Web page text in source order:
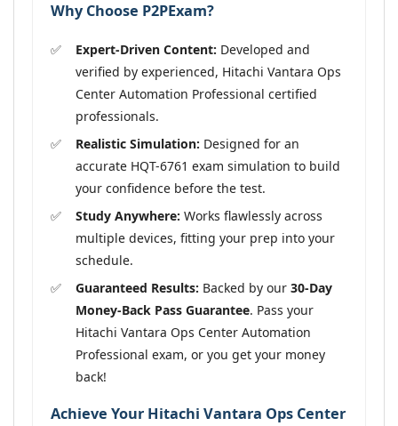
Why Choose P2PExam?
Expert-Driven Content: Developed and
verified by experienced, Hitachi Vantara Ops
Center Automation Professional certified
professionals.
Realistic Simulation: Designed for an
accurate HQT-6761 exam simulation to build
your confidence before the test.
Study Anywhere: Works flawlessly across
multiple devices, fitting your prep into your
schedule.
Guaranteed Results: Backed by our 30-Day
Money-Back Pass Guarantee. Pass your
Hitachi Vantara Ops Center Automation
Professional exam, or you get your money
back!
Achieve Your Hitachi Vantara Ops Center